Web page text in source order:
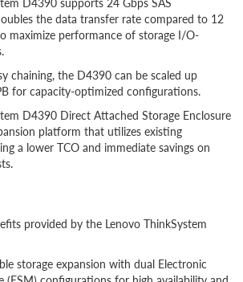
the data transfer rate compared to 12
maximize performance of storage I/O-
chaining, the D4390 can be scaled up
for capacity-optimized configurations.
D4390 Direct Attached Storage Enclosure
platform that utilizes existing
a lower TCO and immediate savings on
provided by the Lenovo ThinkSystem
storage expansion with dual Electronic